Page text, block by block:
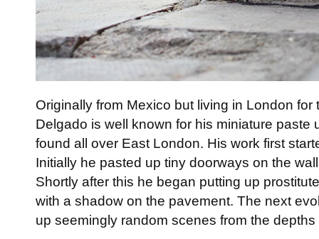
Originally from Mexico but living in London
Delgado is well known for his miniature paste
found all over East London. His work first
Initially he pasted up tiny doorways on the
Shortly after this he began putting up
with a shadow on the pavement. The next
up seemingly random scenes from the